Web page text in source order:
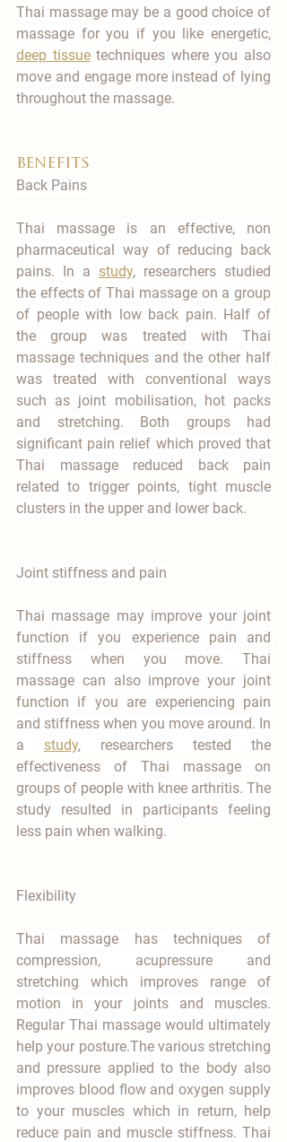
Thai massage may be a good choice of
deep tissue techniques where you also
move and engage more instead of lying
throughout the massage.
benefits
Back Pains
Thai massage is an effective, non
pharmaceutical way of reducing back
pains. In a study, researchers studied
the effects of Thai massage on a group
of people with low back pain. Half of
the group was treated with Thai
massage techniques and the other half
was treated with conventional ways
such as joint mobilisation, hot packs
and stretching. Both groups had
significant pain relief which proved that
Thai massage reduced back pain
related to trigger points, tight muscle
clusters in the upper and lower back.
Joint stiffness and pain
Thai massage may improve your joint
function if you experience pain and
stiffness when you move. Thai
massage can also improve your joint
function if you are experiencing pain
and stiffness when you move around. In
a study, researchers tested the
effectiveness of Thai massage on
groups of people with knee arthritis. The
study resulted in participants feeling
less pain when walking.
Flexibility
Thai massage has techniques of
compression, acupressure and
stretching which improves range of
motion in your joints and muscles.
Regular Thai massage would ultimately
help your posture.The various stretching
and pressure applied to the body also
improves blood flow and oxygen supply
to your muscles which in return, help
reduce pain and muscle stiffness. Thai